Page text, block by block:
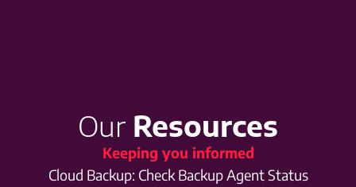
Our Resources
Keeping you informed
Cloud Backup: Check Backup Agent Status